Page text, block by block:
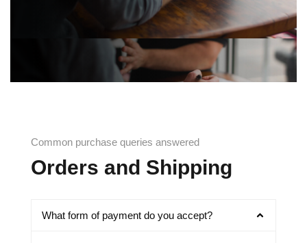
Common purchase queries answered
Orders and Shipping
What form of payment do you accept?